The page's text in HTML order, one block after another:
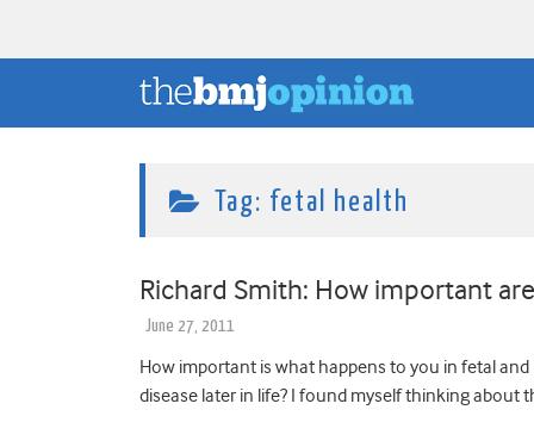
Tag: fetal health
Richard Smith: How important
June 27, 2011
How important is what happens to you in fetal
disease later in life? I found myself thinking about